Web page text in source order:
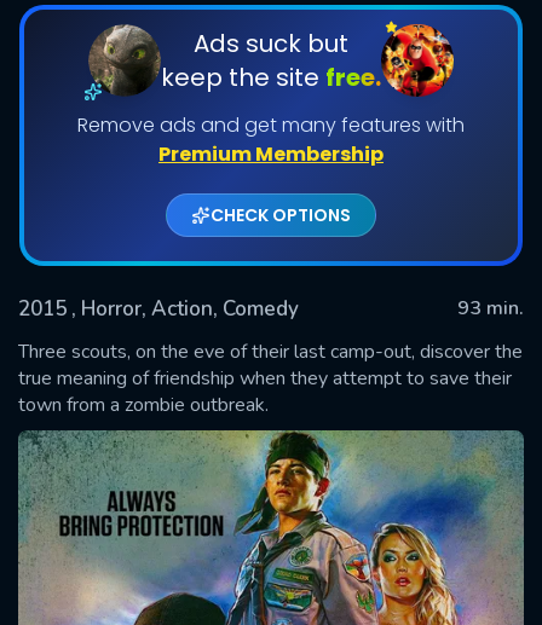
Ads suck but
keep the site free.
Remove ads and get many features with
Premium Membership
CHECK OPTIONS
2015 , Horror, Action, Comedy
93 min.
Three scouts, on the eve of their last camp-out, discover the
true meaning of friendship when they attempt to save their
town from a zombie outbreak.